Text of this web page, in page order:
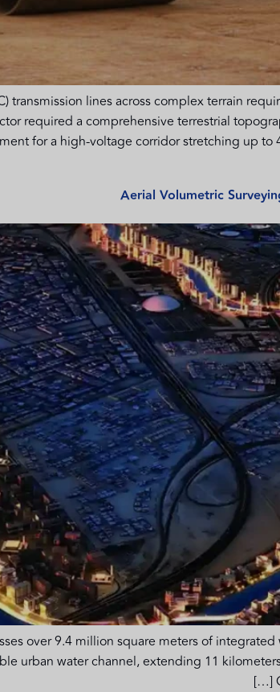
lines across complex terrain
required a comprehensive terrestrial
for a high-voltage corridor stretching up to
Aerial Volumetric
over 9.4 million square meters of
urban water channel, extending 11